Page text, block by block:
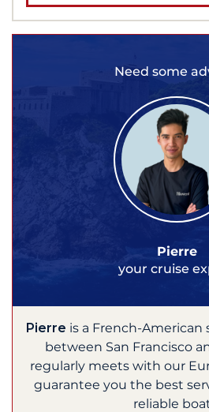
Need some
Pierre
your cruise
Pierre is a French-
between San Francisco
regularly meets with our
guarantee you the best
reliable